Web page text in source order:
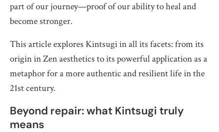
part of our journey—proof of our ability to heal and
become stronger.
This article explores Kintsugi in all its facets: from its
origin in Zen aesthetics to its powerful application as a
metaphor for a more authentic and resilient life in the
21st century.
Beyond repair: what Kintsugi truly
means